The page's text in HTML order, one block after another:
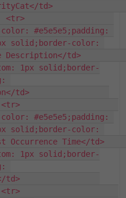
td>
#e5e5e5;padding:
solid;border-color:
td>
1px solid;border-
td>
#e5e5e5;padding:
solid;border-color:
Time</td>
1px solid;border-
td>